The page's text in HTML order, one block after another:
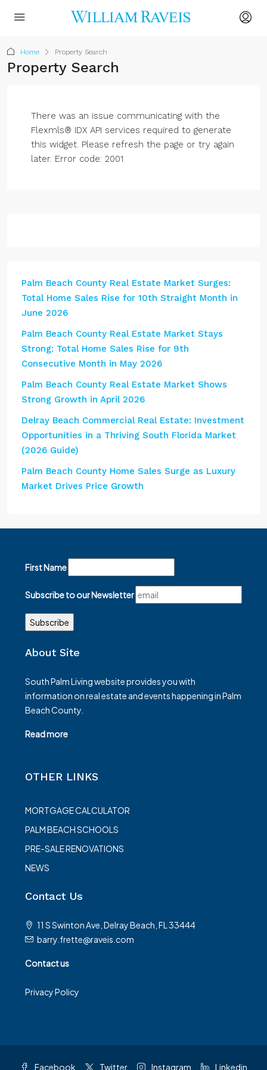
Home Property Search
Property Search
There was an issue communicating with the
Flexmls® IDX API services required to generate
this widget. Please refresh the page or try again
later. Error code: 2001
Palm Beach County Real Estate Market Surges:
Total Home Sales Rise for 10th Straight Month in
June 2026
Palm Beach County Real Estate Market Stays
Strong: Total Home Sales Rise for 9th
Consecutive Month in May 2026
Palm Beach County Real Estate Market Shows
Strong Growth in April 2026
Delray Beach Commercial Real Estate: Investment
Opportunities in a Thriving South Florida Market
(2026 Guide)
Palm Beach County Home Sales Surge as Luxury
Market Drives Price Growth
First Name
Subscribe to our Newsletter
About Site
South Palm Living website provides you with
information on real estate and events happening in Palm
Beach County.
Read more
OTHER LINKS
MORTGAGE CALCULATOR
PALM BEACH SCHOOLS
PRE-SALE RENOVATIONS
NEWS
Contact Us
11 S Swinton Ave, Delray Beach, FL 33444
barry.frette@raveis.com
Contact us
Privacy Policy
Facebook Twitter Instagram Linkedin